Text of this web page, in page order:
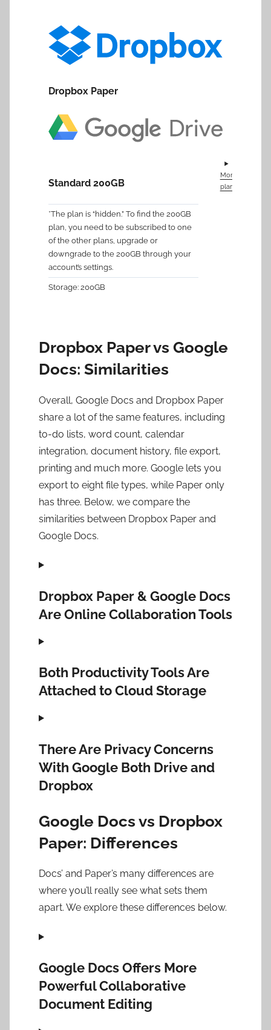
Dropbox Paper
Standard 200GB
*The plan is “hidden.” To find the 200GB
plan, you need to be subscribed to one
of the other plans, upgrade or
downgrade to the 200GB through your
account’s settings.
200GB
More
plans
Dropbox Paper vs Google
Docs: Similarities
Overall, Google Docs and Dropbox Paper
share a lot of the same features, including
to-do lists, word count, calendar
integration, document history, file export,
printing and much more. Google lets you
export to eight file types, while Paper only
has three. Below, we compare the
similarities between Dropbox Paper and
Google Docs.
Dropbox Paper & Google Docs
Are Online Collaboration Tools
Both Productivity Tools Are
Attached to Cloud Storage
There Are Privacy Concerns
With Google Both Drive and
Dropbox
Google Docs vs Dropbox
Paper: Differences
Docs’ and Paper’s many differences are
where you’ll really see what sets them
apart. We explore these differences below.
Google Docs Offers More
Powerful Collaborative
Document Editing